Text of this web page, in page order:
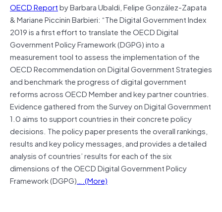
OECD Reportby Barbara Ubaldi, Felipe González-Zapata
& Mariane Piccinin Barbieri: “The Digital Government Index
2019 is a first effort to translate the OECD Digital
Government Policy Framework (DGPG) into a
measurement tool to assess the implementation of the
OECD Recommendation on Digital Government Strategies
and benchmark the progress of digital government
reforms across OECD Member and key partner countries.
Evidence gathered from the Survey on Digital Government
1.0 aims to support countries in their concrete policy
decisions. The policy paper presents the overall rankings,
results and key policy messages, and provides a detailed
analysis of countries’ results for each of the six
dimensions of the OECD Digital Government Policy
Framework (DGPG)….(More)